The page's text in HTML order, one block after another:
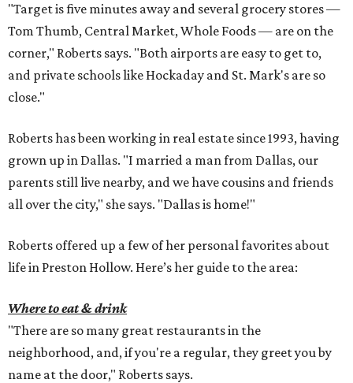
"Target is five minutes away and several grocery stores —
Tom Thumb, Central Market, Whole Foods — are on the
corner," Roberts says. "Both airports are easy to get to,
and private schools like Hockaday and St. Mark's are so
close."
Roberts has been working in real estate since 1993, having
grown up in Dallas. "I married a man from Dallas, our
parents still live nearby, and we have cousins and friends
all over the city," she says. "Dallas is home!"
Roberts offered up a few of her personal favorites about
life in Preston Hollow. Here’s her guide to the area:
Where to eat & drink
"There are so many great restaurants in the
neighborhood, and, if you're a regular, they greet you by
name at the door," Roberts says.